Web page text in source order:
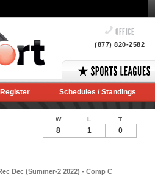
OFFICE
(877) 820-2582
Register Schedules / Standings
Dec (Summer-2 2022) - Comp C
W L T
8 1 0